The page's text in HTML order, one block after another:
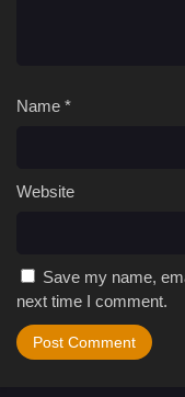
Name *
Website
Save my name,
next time I comment.